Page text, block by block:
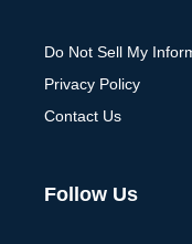
Do Not Sell My
Privacy Policy
Contact Us
Follow Us